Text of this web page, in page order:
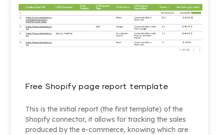
Free Shopify page report template
This is the initial report (the first template) of the
Shopify connector, it allows for tracking the sales
produced by the e-commerce, knowing which are